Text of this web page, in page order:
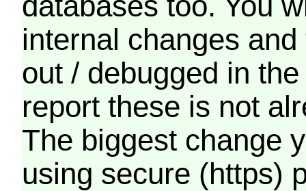
internal changes
out / debugged in
report these is not
The biggest change
using secure (https)